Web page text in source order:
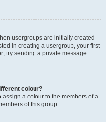
usergroups are initially created
in creating a usergroup, your first
try sending a private message.
colour?
assign a colour to the members of a
of this group.